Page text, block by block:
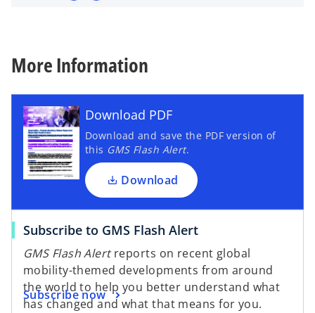
More Information
Download PDF
Download and save the PDF version of
this GMS Flash Alert.
Download
Subscribe to GMS Flash Alert
GMS Flash Alertreports on recent global
mobility-themed developments from around
the world to help you better understand what
has changed and what that means for you.
Subscribe now